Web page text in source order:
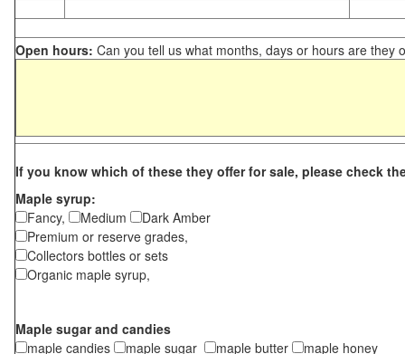
Open hours: Can you tell us what months, days or hours are they
If you know which of these they offer for sale, please check
Maple syrup:
Fancy,
Medium
Dark Amber
Premium or reserve grades,
Collectors bottles or sets
Organic maple syrup,
Maple sugar and candies
maple candies
maple sugar maple butter maple honey